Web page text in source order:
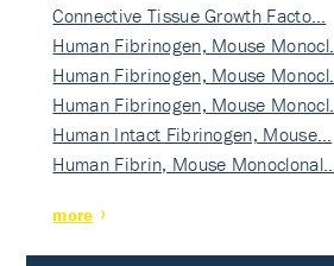
Connective Tissue Growth Facto…
Human Fibrinogen, Mouse Monocl…
Human Fibrinogen, Mouse Monocl…
Human Fibrinogen, Mouse Monocl…
Human Intact Fibrinogen, Mouse…
Human Fibrin, Mouse Monoclonal…
more